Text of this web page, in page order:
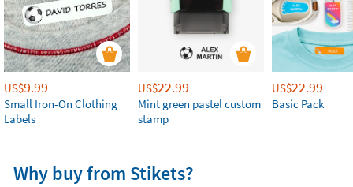
US$9.99
Small Iron-On Clothing
Labels
US$22.99
Mint green pastel custom
stamp
US$22.99
Basic Pack
Why buy from Stikets?